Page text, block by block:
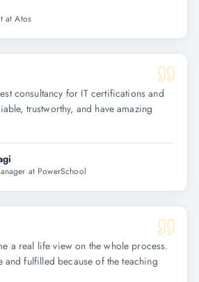
at Atos
consultancy for IT certifications and
trustworthy, and have amazing
at PowerSchool
a real life view on the whole process.
and fulfilled because of the teaching